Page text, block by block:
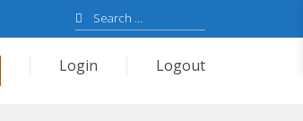
Search
for:
Login Logout